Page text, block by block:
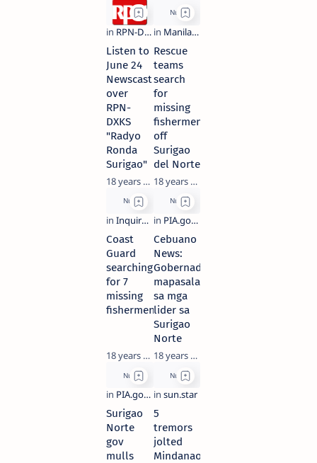
Listen to
June 24
Newscast
over
RPN-
DXKS
"Radyo
Ronda
Surigao"
18 years ago
Rescue
teams
search
for
missing
fishermen
off
Surigao
del Norte
18 years ago
Coast
Guard
searching
for 7
missing
fishermen
18 years ago
Cebuano
News:
Gobernador
mapasalamaton
sa mga
lider sa
Surigao
Norte
18 years ago
Surigao
Norte
gov
mulls
5
tremors
jolted
Mindanao